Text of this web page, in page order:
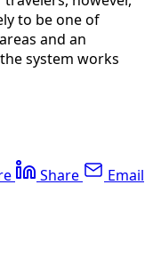
to be one of
and an
system works
Share Email